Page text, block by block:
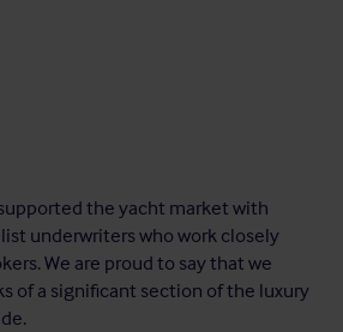
the yacht market with
underwriters who work closely
We are proud to say that we
of a significant section of the luxury